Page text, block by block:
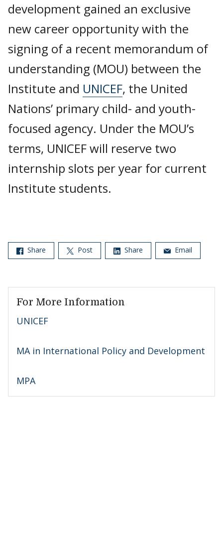
development gained an exclusive
new career opportunity with the
signing of a recent memorandum of
understanding (MOU) between the
Institute and UNICEF, the United
Nations’ primary child- and youth-
focused agency. Under the MOU’s
terms, UNICEF will reserve two
internship slots per year for current
Institute students.
Share Post Share Email
For More Information
UNICEF
MA in International Policy and Development
MPA